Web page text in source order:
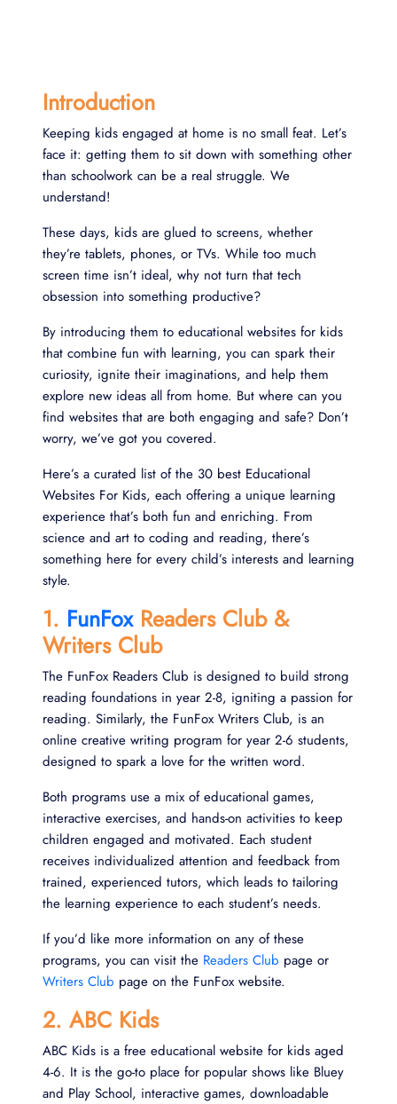
Introduction
Keeping kids engaged at home is no small feat. Let’s
face it: getting them to sit down with something other
than schoolwork can be a real struggle. We
understand!
These days, kids are glued to screens, whether
they’re tablets, phones, or TVs. While too much
screen time isn’t ideal, why not turn that tech
obsession into something productive?
By introducing them to educational websites for kids
that combine fun with learning, you can spark their
curiosity, ignite their imaginations, and help them
explore new ideas all from home. But where can you
find websites that are both engaging and safe? Don’t
worry, we’ve got you covered.
Here’s a curated list of the 30 best Educational
Websites For Kids, each offering a unique learning
experience that’s both fun and enriching. From
science and art to coding and reading, there’s
something here for every child’s interests and learning
style.
1. FunFox Readers Club &
Writers Club
The FunFox Readers Club is designed to build strong
reading foundations in year 2-8, igniting a passion for
reading. Similarly, the FunFox Writers Club, is an
online creative writing program for year 2-6 students,
designed to spark a love for the written word.
Both programs use a mix of educational games,
interactive exercises, and hands-on activities to keep
children engaged and motivated. Each student
receives individualized attention and feedback from
trained, experienced tutors, which leads to tailoring
the learning experience to each student’s needs.
If you’d like more information on any of these
programs, you can visit the Readers Club page or
Writers Club page on the FunFox website.
2. ABC Kids
ABC Kids is a free educational website for kids aged
4-6. It is the go-to place for popular shows like Bluey
and Play School, interactive games, downloadable